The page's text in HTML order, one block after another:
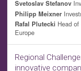
Svetoslav Stefanov
Philipp Meixner
Rafal Plutecki Head
Europe
Regional
innovative